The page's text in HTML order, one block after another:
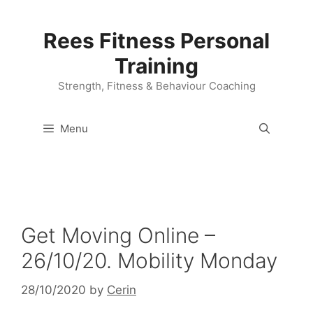
Rees Fitness Personal
Training
Strength, Fitness & Behaviour Coaching
Menu
Get Moving Online –
26/10/20. Mobility Monday
28/10/2020 by Cerin